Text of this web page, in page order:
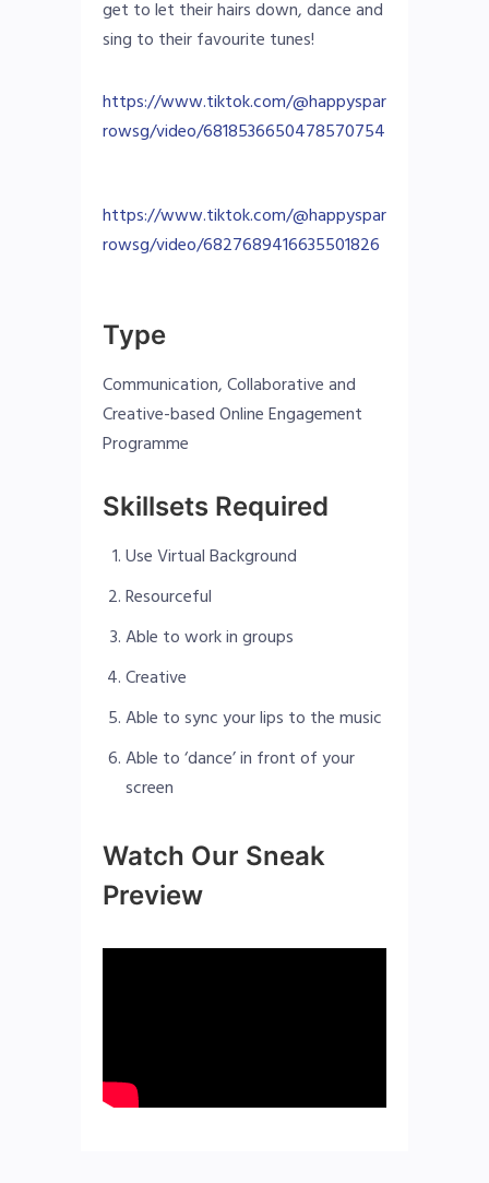
get to let their hairs down, dance and
sing to their favourite tunes!
https://www.tiktok.com/@happyspar
rowsg/video/6818536650478570754
https://www.tiktok.com/@happyspar
rowsg/video/6827689416635501826
Type
Communication, Collaborative and
Creative-based Online Engagement
Programme
Skillsets Required
Use Virtual Background
Resourceful
Able to work in groups
Creative
Able to sync your lips to the music
Able to ‘dance’ in front of your
screen
Watch Our Sneak
Preview